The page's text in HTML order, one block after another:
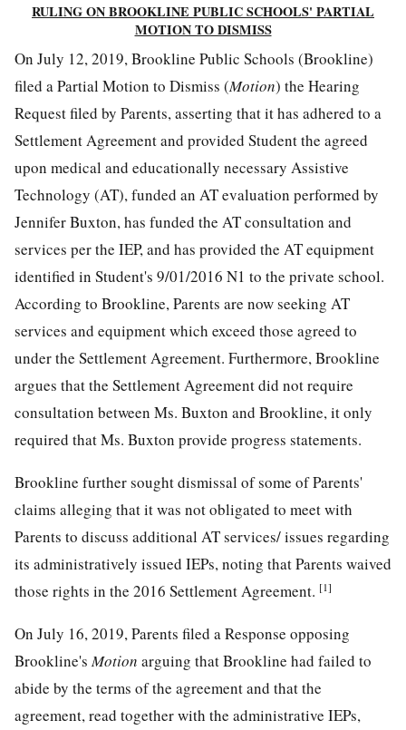
RULING ON BROOKLINE PUBLIC SCHOOLS' PARTIAL
MOTION TO DISMISS
On July 12, 2019, Brookline Public Schools (Brookline)
filed a Partial Motion to Dismiss (Motion) the Hearing
Request filed by Parents, asserting that it has adhered to a
Settlement Agreement and provided Student the agreed
upon medical and educationally necessary Assistive
Technology (AT), funded an AT evaluation performed by
Jennifer Buxton, has funded the AT consultation and
services per the IEP, and has provided the AT equipment
identified in Student's 9/01/2016 N1 to the private school.
According to Brookline, Parents are now seeking AT
services and equipment which exceed those agreed to
under the Settlement Agreement. Furthermore, Brookline
argues that the Settlement Agreement did not require
consultation between Ms. Buxton and Brookline, it only
required that Ms. Buxton provide progress statements.
Brookline further sought dismissal of some of Parents'
claims alleging that it was not obligated to meet with
Parents to discuss additional AT services/ issues regarding
its administratively issued IEPs, noting that Parents waived
those rights in the 2016 Settlement Agreement. [1]
On July 16, 2019, Parents filed a Response opposing
Brookline'sMotion arguing that Brookline had failed to
abide by the terms of the agreement and that the
agreement, read together with the administrative IEPs,